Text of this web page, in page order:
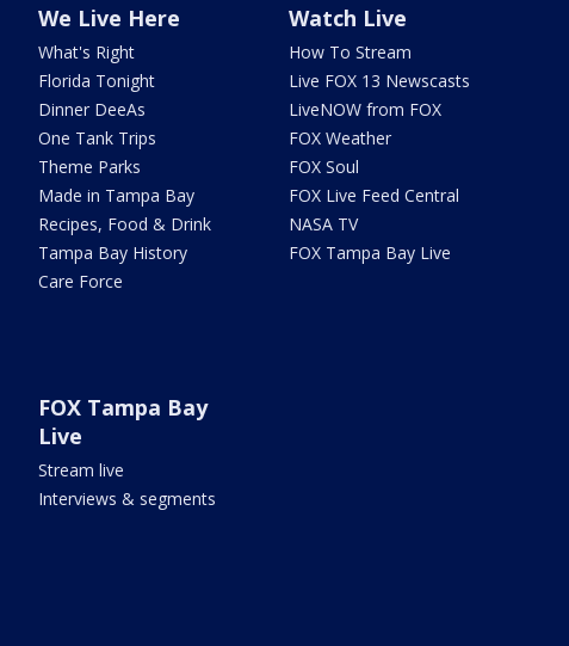
We Live Here
What's Right
Florida Tonight
Dinner DeeAs
One Tank Trips
Theme Parks
Made in Tampa Bay
Recipes, Food & Drink
Tampa Bay History
Care Force
Watch Live
How To Stream
Live FOX 13 Newscasts
LiveNOW from FOX
FOX Weather
FOX Soul
FOX Live Feed Central
NASA TV
FOX Tampa Bay Live
FOX Tampa Bay
Live
Stream live
Interviews & segments